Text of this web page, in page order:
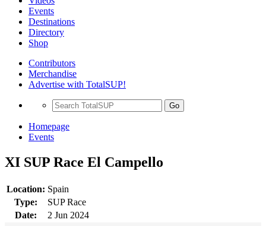
Events
Destinations
Directory
Shop
Contributors
Merchandise
Advertise with TotalSUP!
Go
Homepage
Events
XI SUP Race El Campello
Location: Spain
Type:
SUP Race
Date:
2 Jun 2024